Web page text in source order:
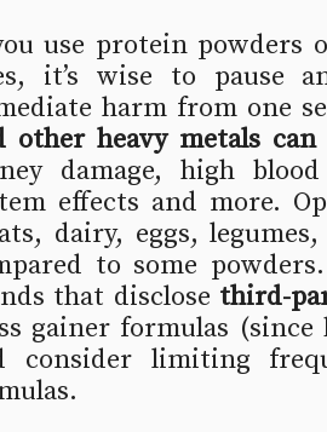
use protein powders
it’s wise to pause
harm from one
other heavy metals
damage, high
effects and more.
dairy, eggs,
to some
that disclose third-
gainer formulas
consider limiting